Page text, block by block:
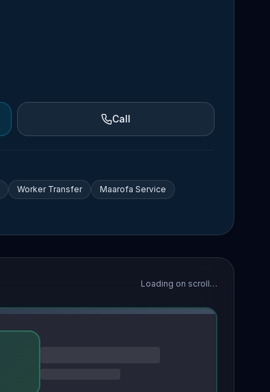
Call
Worker Transfer
Maarofa Service
Loading on scroll…